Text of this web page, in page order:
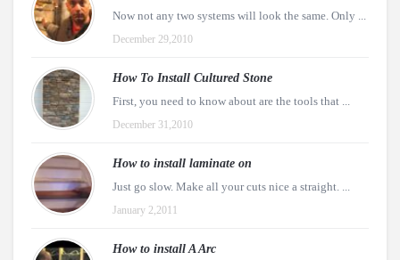
Now not any two systems will look the same. Only ...
December 29,2010
How To Install Cultured Stone
First, you need to know about are the tools that ...
December 31,2010
How to install laminate on
Just go slow. Make all your cuts nice a straight. ...
January 2,2011
How to install A Arc